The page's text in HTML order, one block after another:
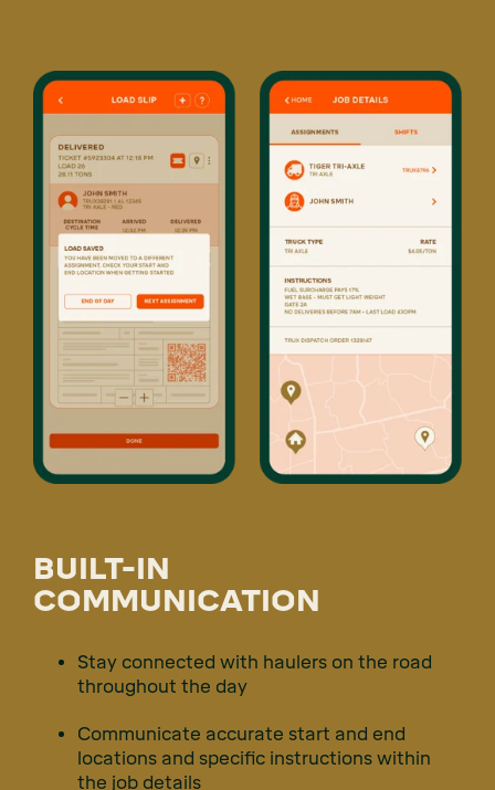
BUILT-IN
COMMUNICATION
Stay connected with haulers on the road
throughout the day
Communicate accurate start and end
locations and specific instructions within
the job details